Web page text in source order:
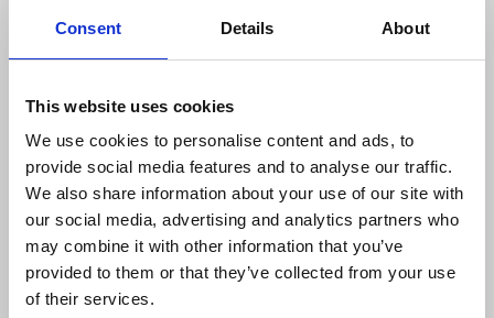
Consent Details About
This website uses cookies
We use cookies to personalise content and ads, to
provide social media features and to analyse our traffic.
We also share information about your use of our site with
our social media, advertising and analytics partners who
may combine it with other information that you’ve
provided to them or that they’ve collected from your use
of their services.
it is currently being appealed by the governor who
brought the legal action.
targeting of journalists, calling for an end to red-
tagging and for swift action by government to
improve conditions for journalists, and end attacks
on media freedom. The union has urged MPs to
raise concerns in parliamentary debates helping
raise awareness about the harm caused by SLAPPs
and red-tagging to journalists and media outlets in